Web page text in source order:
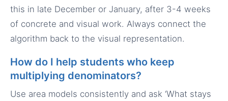
this in late December or January, after 3-4 weeks
of concrete and visual work. Always connect the
algorithm back to the visual representation.
How do I help students who keep
multiplying denominators?
Use area models consistently and ask ‘What stays